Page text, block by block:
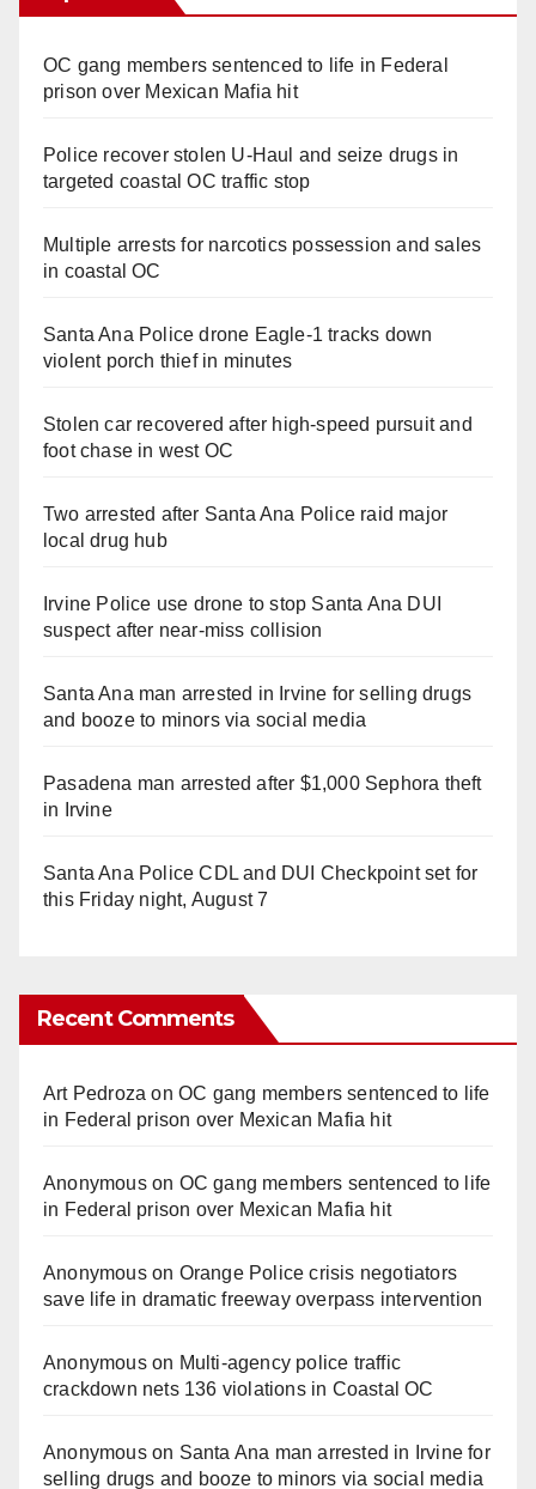
OC gang members sentenced to life in Federal
prison over Mexican Mafia hit
Police recover stolen U-Haul and seize drugs in
targeted coastal OC traffic stop
Multiple arrests for narcotics possession and sales
in coastal OC
Santa Ana Police drone Eagle-1 tracks down
violent porch thief in minutes
Stolen car recovered after high-speed pursuit and
foot chase in west OC
Two arrested after Santa Ana Police raid major
local drug hub
Irvine Police use drone to stop Santa Ana DUI
suspect after near-miss collision
Santa Ana man arrested in Irvine for selling drugs
and booze to minors via social media
Pasadena man arrested after $1,000 Sephora theft
in Irvine
Santa Ana Police CDL and DUI Checkpoint set for
this Friday night, August 7
Recent Comments
Art Pedroza onOC gang members sentenced to life
in Federal prison over Mexican Mafia hit
Anonymouson OC gang members sentenced to life
in Federal prison over Mexican Mafia hit
Anonymouson Orange Police crisis negotiators
save life in dramatic freeway overpass intervention
Anonymouson Multi‑agency police traffic
crackdown nets 136 violations in Coastal OC
Anonymouson Santa Ana man arrested in Irvine for
selling drugs and booze to minors via social media